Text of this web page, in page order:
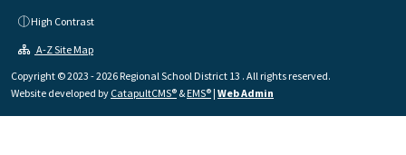
High Contrast
A-Z Site Map
Copyright © 2023 - 2026 Regional School District 13 . All rights reserved.
Website developed by CatapultCMS® & EMS® | Web Admin